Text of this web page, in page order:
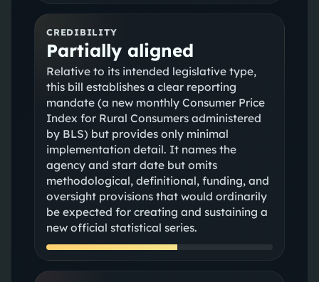
CREDIBILITY
Partially aligned
Relative to its intended legislative type,
this bill establishes a clear reporting
mandate (a new monthly Consumer Price
Index for Rural Consumers administered
by BLS) but provides only minimal
implementation detail. It names the
agency and start date but omits
methodological, definitional, funding, and
oversight provisions that would ordinarily
be expected for creating and sustaining a
new official statistical series.